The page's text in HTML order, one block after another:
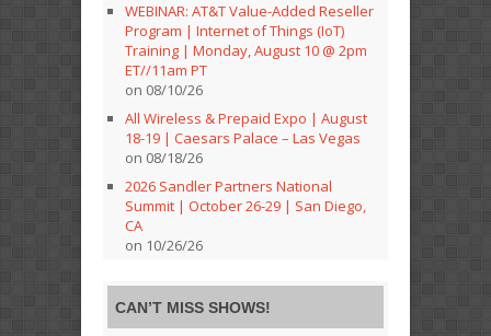
WEBINAR: AT&T Value-Added Reseller
Program | Internet of Things (IoT)
Training | Monday, August 10 @ 2pm
ET//11am PT
on 08/10/26
All Wireless & Prepaid Expo | August
18-19 | Caesars Palace – Las Vegas
on 08/18/26
2026 Sandler Partners National
Summit | October 26-29 | San Diego,
CA
on 10/26/26
CAN’T MISS SHOWS!